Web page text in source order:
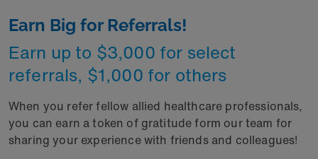
Earn Big for Referrals!
Earn up to $3,000 for select
referrals, $1,000 for others
When you refer fellow allied healthcare professionals,
you can earn a token of gratitude form our team for
sharing your experience with friends and colleagues!